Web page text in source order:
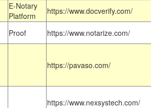
E-Notary
Platform
https://www.docverify.com/
Proof https://www.notarize.com/
https://pavaso.com/
https://www.nexsystech.com/